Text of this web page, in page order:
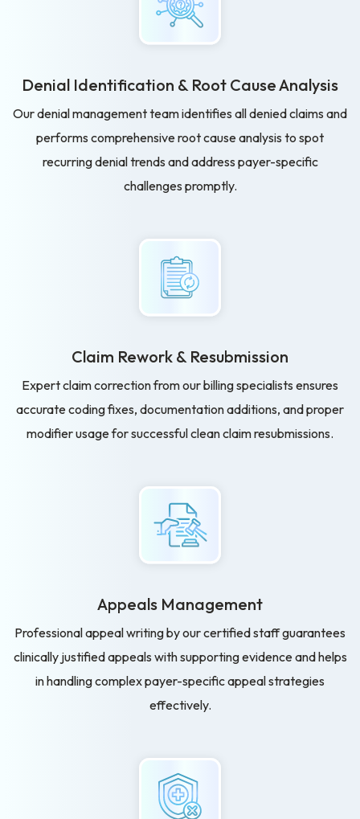
Denial Identification & Root Cause Analysis
Our denial management team identifies all denied claims and
performs comprehensive root cause analysis to spot
recurring denial trends and address payer-specific
challenges promptly.
Claim Rework & Resubmission
Expert claim correction from our billing specialists ensures
accurate coding fixes, documentation additions, and proper
modifier usage for successful clean claim resubmissions.
Appeals Management
Professional appeal writing by our certified staff guarantees
clinically justified appeals with supporting evidence and helps
in handling complex payer-specific appeal strategies
effectively.